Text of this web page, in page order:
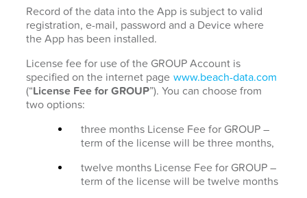
Record of the data into the App is subject to valid
registration, e-mail, password and a Device where
the App has been installed.
License fee for use of the GROUP Account is
specified on the internet page www.beach-data.com
(“License Fee for GROUP”). You can choose from
two options:
three months License Fee for GROUP –
term of the license will be three months,
twelve months License Fee for GROUP –
term of the license will be twelve months